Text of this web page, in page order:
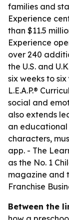
families and
Experience
than $11.5
Experience
over 240
the U.S. and
six weeks to
L.E.A.P.®
social and
also extends
an
characters,
app. - The
as the No. 1
magazine and
Franchise
Between the